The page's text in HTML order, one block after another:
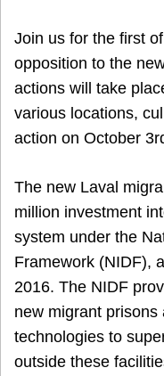
Join us for the first
opposition to the
actions will take
various locations,
action on October
The new Laval
million investment
system under the
Framework (NIDF),
2016. The NIDF
new migrant prisons
technologies to
outside these